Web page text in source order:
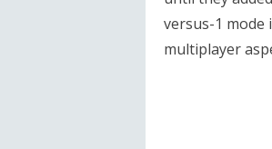
versus-1 mode
multiplayer